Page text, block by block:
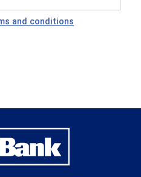
and conditions